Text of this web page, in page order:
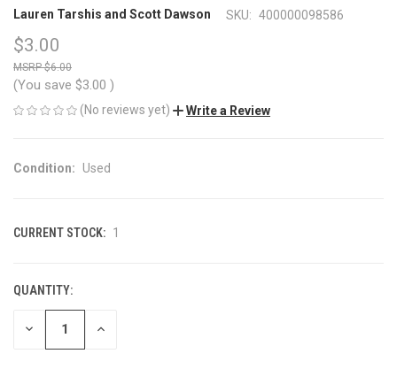
Lauren Tarshis and Scott Dawson SKU: 400000098586
$3.00
$6.00
(You save $3.00 )
(No reviews yet) Write a Review
Condition: Used
CURRENT STOCK: 1
QUANTITY:
DECREASE INCREASE